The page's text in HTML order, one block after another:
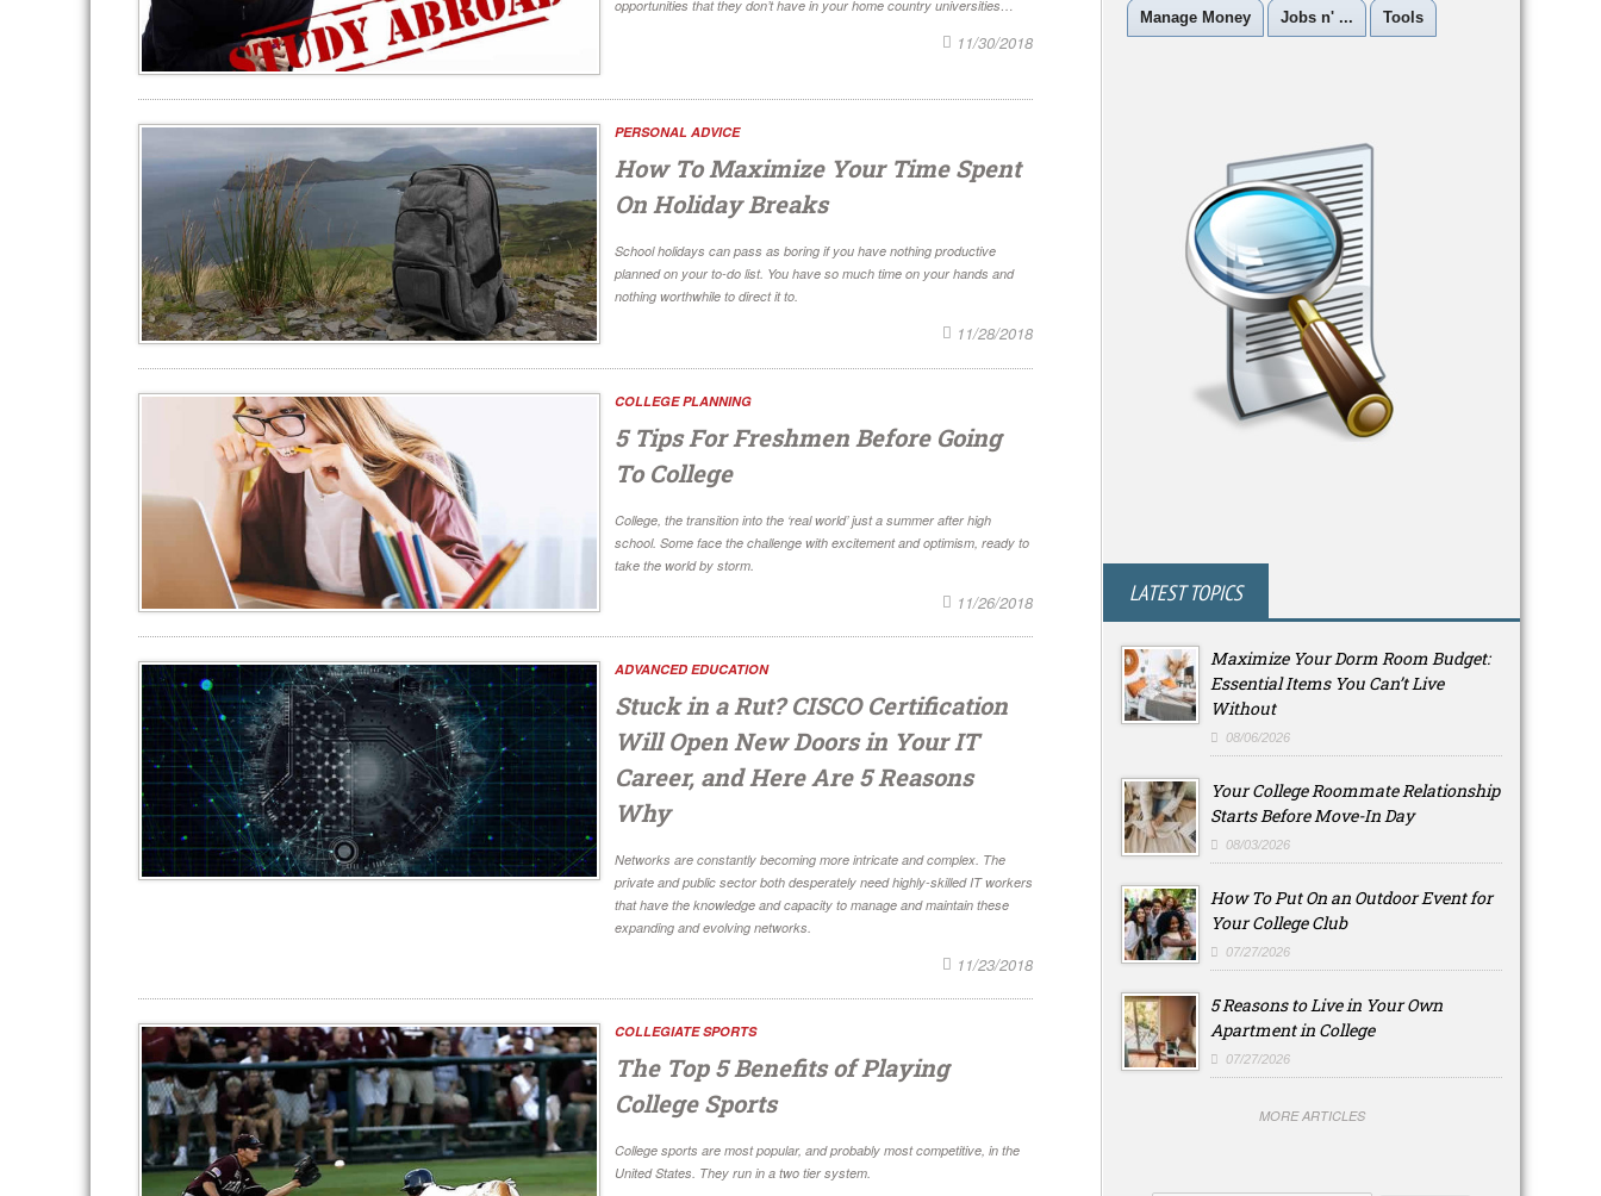
opportunities that they don’t have in your home country universities…
11/30/2018
PERSONAL ADVICE
How To Maximize Your Time Spent
On Holiday Breaks
School holidays can pass as boring if you have nothing productive
planned on your to-do list. You have so much time on your hands and
nothing worthwhile to direct it to.
11/28/2018
COLLEGE PLANNING
5 Tips For Freshmen Before Going
To College
College, the transition into the ‘real world’ just a summer after high
school. Some face the challenge with excitement and optimism, ready to
take the world by storm.
11/26/2018
ADVANCED EDUCATION
Stuck in a Rut? CISCO Certification
Will Open New Doors in Your IT
Career, and Here Are 5 Reasons
Why
Networks are constantly becoming more intricate and complex. The
private and public sector both desperately need highly-skilled IT workers
that have the knowledge and capacity to manage and maintain these
expanding and evolving networks.
11/23/2018
COLLEGIATE SPORTS
The Top 5 Benefits of Playing
College Sports
College sports are most popular, and probably most competitive, in the
United States. They run in a two tier system.
Manage Money Jobs n' ... Tools
LATEST TOPICS
Maximize Your Dorm Room Budget:
Essential Items You Can’t Live
Without
08/06/2026
Your College Roommate Relationship
Starts Before Move-In Day
08/03/2026
How To Put On an Outdoor Event for
Your College Club
07/27/2026
5 Reasons to Live in Your Own
Apartment in College
07/27/2026
MORE ARTICLES